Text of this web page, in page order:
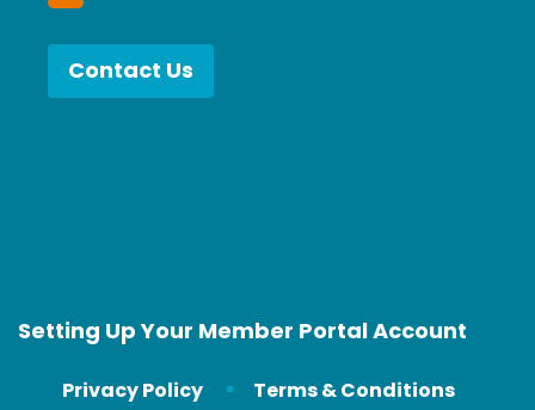
Contact Us
Setting Up Your Member Portal Account
Privacy Policy Terms & Conditions